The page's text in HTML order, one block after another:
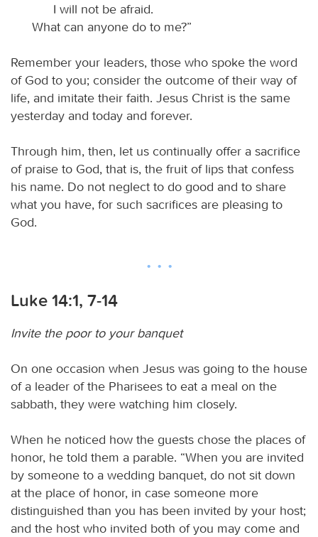
I will not be afraid.
What can anyone do to me?”
Remember your leaders, those who spoke the word
of God to you; consider the outcome of their way of
life, and imitate their faith. Jesus Christ is the same
yesterday and today and forever.
Through him, then, let us continually offer a sacrifice
of praise to God, that is, the fruit of lips that confess
his name. Do not neglect to do good and to share
what you have, for such sacrifices are pleasing to
God.
Luke 14:1, 7-14
Invite the poor to your banquet
On one occasion when Jesus was going to the house
of a leader of the Pharisees to eat a meal on the
sabbath, they were watching him closely.
When he noticed how the guests chose the places of
honor, he told them a parable. “When you are invited
by someone to a wedding banquet, do not sit down
at the place of honor, in case someone more
distinguished than you has been invited by your host;
and the host who invited both of you may come and